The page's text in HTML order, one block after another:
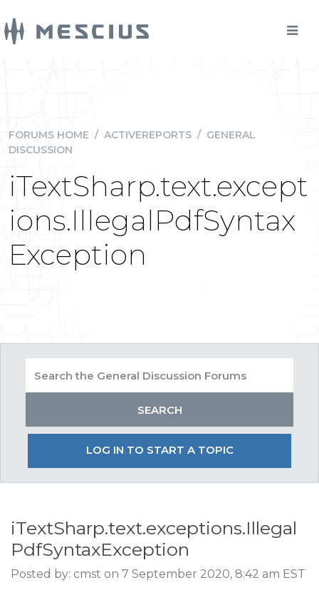
FORUMS HOME / ACTIVEREPORTS / GENERAL
DISCUSSION
iTextSharp.text.except
ions.IllegalPdfSyntax
Exception
LOG IN TO START A TOPIC
iTextSharp.text.exceptions.Illegal
PdfSyntaxException
Posted by: cmst on 7 September 2020, 8:42 am EST